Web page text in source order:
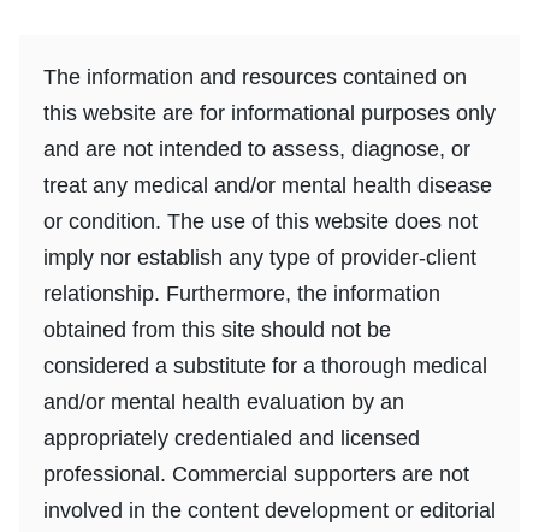
The information and resources contained on
this website are for informational purposes only
and are not intended to assess, diagnose, or
treat any medical and/or mental health disease
or condition. The use of this website does not
imply nor establish any type of provider-client
relationship. Furthermore, the information
obtained from this site should not be
considered a substitute for a thorough medical
and/or mental health evaluation by an
appropriately credentialed and licensed
professional. Commercial supporters are not
involved in the content development or editorial